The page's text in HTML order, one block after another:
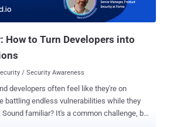
How to Turn Developers into
/ Security Awareness
developers often feel like they're on
battling endless vulnerabilities while they
a common challenge, but